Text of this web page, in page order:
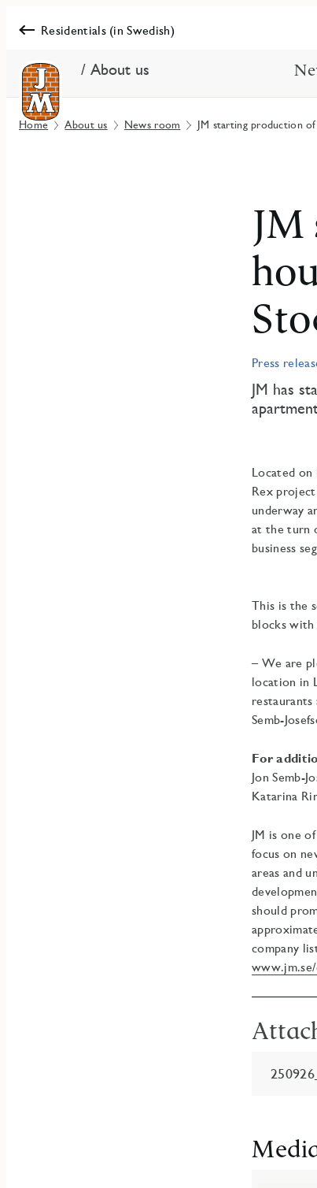
Residentials (in Swedish)
/ About us
Home About us News room JM starting production
Press
JM has
Located
Rex
underway
at the turn
business
This is the
blocks with
– We are
location in
restaurants
Semb-
For
Jon Semb-
Katarina
JM is one
focus on
areas and
should
company